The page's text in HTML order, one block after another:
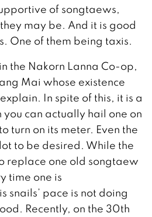
of songtaews,
may be. And it is good
One of them being taxis.
the Nakorn Lanna Co-op,
Mai whose existence
In spite of this, it is a
can actually hail one on
turn on its meter. Even the
to be desired. While the
replace one old songtaew
time one is
snails’ pace is not doing
Recently, on the 30th